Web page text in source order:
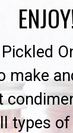
make
types of